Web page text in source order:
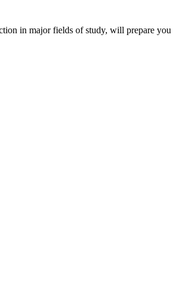
in major fields of study, will prepare you